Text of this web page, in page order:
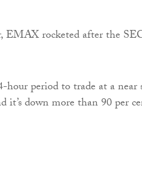
EMAX rocketed after the
hour period to trade at a near
down more than 90 per